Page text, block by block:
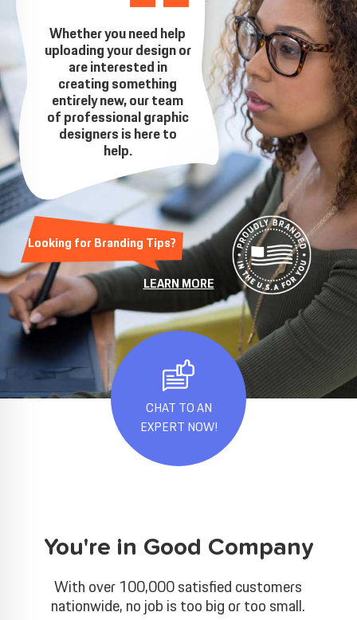
Whether you need help
uploading your design or
are interested in
creating something
entirely new, our team
of professional graphic
designers is here to
help.
Looking for Branding Tips?
LEARN MORE
CHAT TO AN
EXPERT NOW!
You're in Good Company
With over 100,000 satisfied customers
nationwide, no job is too big or too small.